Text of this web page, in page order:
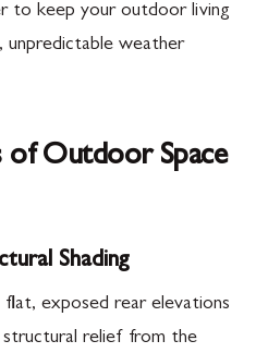
to keep your outdoor living
unpredictable weather
of Outdoor Space
Shading
exposed rear elevations
relief from the